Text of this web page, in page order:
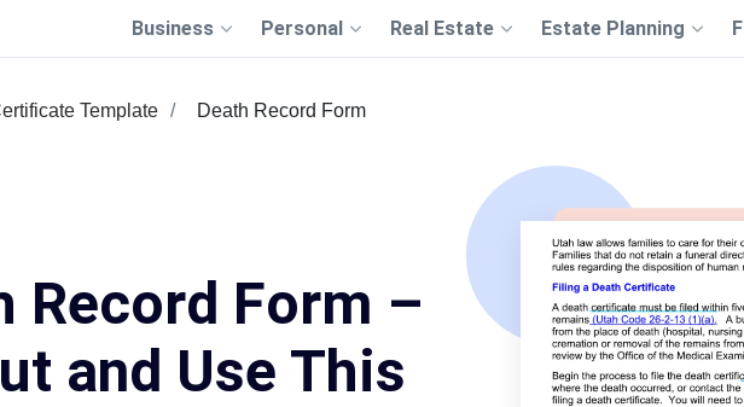
Business Personal Real Estate Estate Planning
Template Death Record Form
Record Form –
and Use This